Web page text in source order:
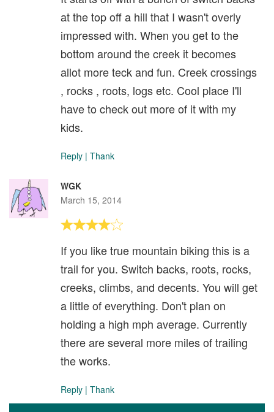
at the top off a hill that I wasn't overly
impressed with. When you get to the
bottom around the creek it becomes
allot more teck and fun. Creek crossings
, rocks , roots, logs etc. Cool place I'll
have to check out more of it with my
kids.
Reply | Thank
WGK
March 15, 2014
If you like true mountain biking this is a
trail for you. Switch backs, roots, rocks,
creeks, climbs, and decents. You will get
a little of everything. Don't plan on
holding a high mph average. Currently
there are several more miles of trailing
the works.
Reply | Thank